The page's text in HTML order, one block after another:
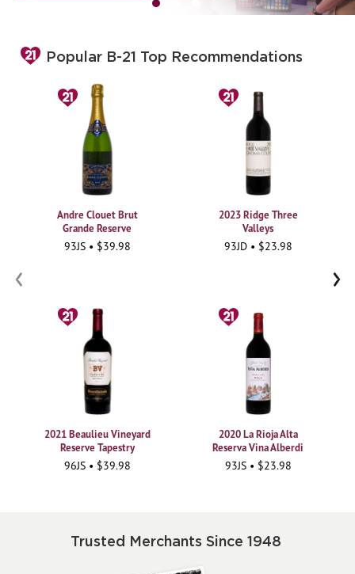
Popular B-21 Top Recommendations
Andre Clouet Brut
Grande Reserve
93JS • $39.98
2021 Beaulieu Vineyard
Reserve Tapestry
96JS • $39.98
2023 Ridge Three
Valleys
93JD • $23.98
2020 La Rioja Alta
Reserva Vina Alberdi
93JS • $23.98
‹ ›
Trusted Merchants Since 1948